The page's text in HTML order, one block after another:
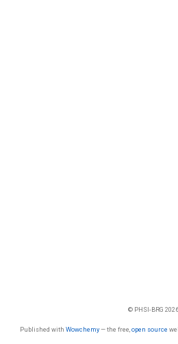
© PHSI-BRG 2026
Published with Wowchemy— the free, open source